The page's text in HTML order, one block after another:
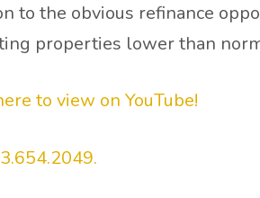
to the obvious refinance
properties lower than
to view on YouTube!